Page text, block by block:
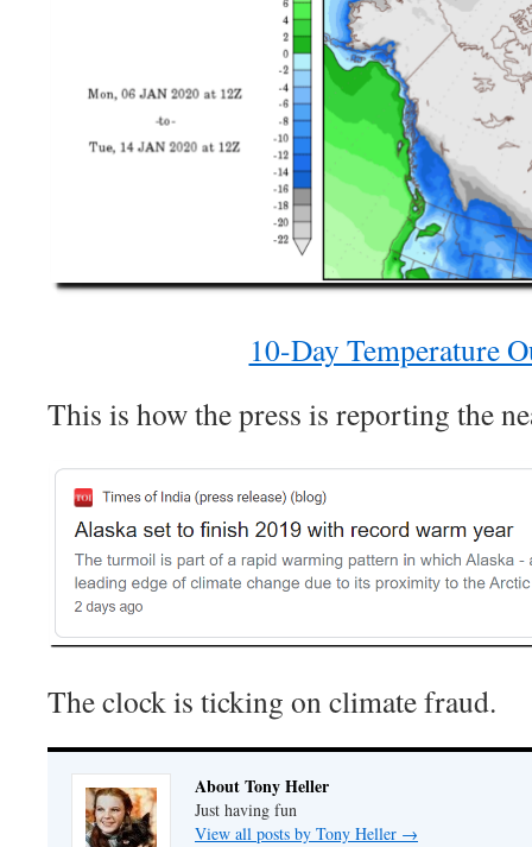
10-Day Temperature
This is how the press is reporting the
The clock is ticking on climate fraud.
About Tony Heller
Just having fun
View all posts by Tony Heller →